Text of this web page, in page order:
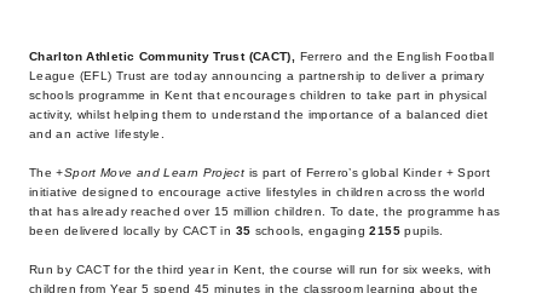
Charlton Athletic Community Trust (CACT), Ferrero and the English Football
League (EFL) Trust are today announcing a partnership to deliver a primary
schools programme in Kent that encourages children to take part in physical
activity, whilst helping them to understand the importance of a balanced diet
and an active lifestyle.
The+Sport Move and Learn Project is part of Ferrero’s global Kinder + Sport
initiative designed to encourage active lifestyles in children across the world
that has already reached over 15 million children. To date, the programme has
been delivered locally by CACT in 35 schools, engaging2155pupils.
Run by CACT for the third year in Kent, the course will run for six weeks, with
children from Year 5 spend 45 minutes in the classroom learning about the